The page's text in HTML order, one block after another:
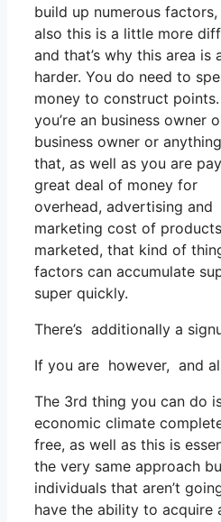
build up numerous factors,
also this is a little more
and that’s why this area is
harder. You do need to
money to construct
you’re an business owner
business owner or
that, as well as you are
great deal of money for
overhead, advertising and
marketing cost of products
marketed, that kind of
factors can accumulate
super quickly.
There’s additionally a
If you are however, and
The 3rd thing you can do
economic climate
free, as well as this is
the very same approach
individuals that aren’t
have the ability to acquire